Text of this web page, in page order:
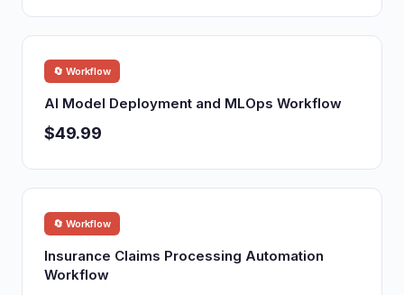
🔄 Workflow
AI Model Deployment and MLOps Workflow
$49.99
🔄 Workflow
Insurance Claims Processing Automation
Workflow